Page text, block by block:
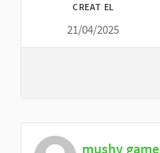
CREAT EL
21/04/2025
mushy game